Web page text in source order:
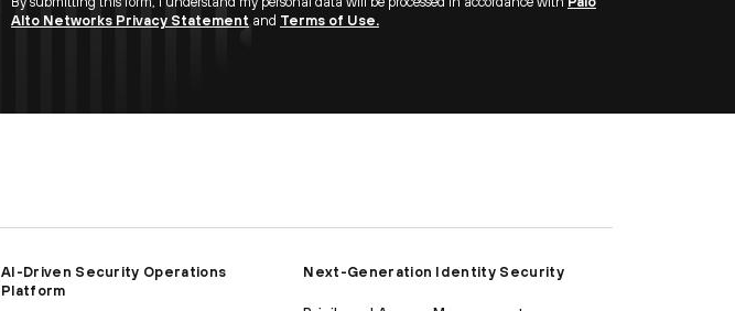
Alto Networks Privacy Statement and Terms of Use.
AI-Driven Security Operations
Platform
Next-Generation Identity Security